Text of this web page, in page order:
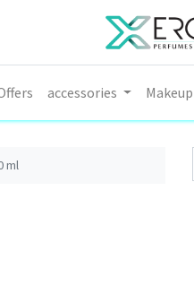
accessories Makeup
ml